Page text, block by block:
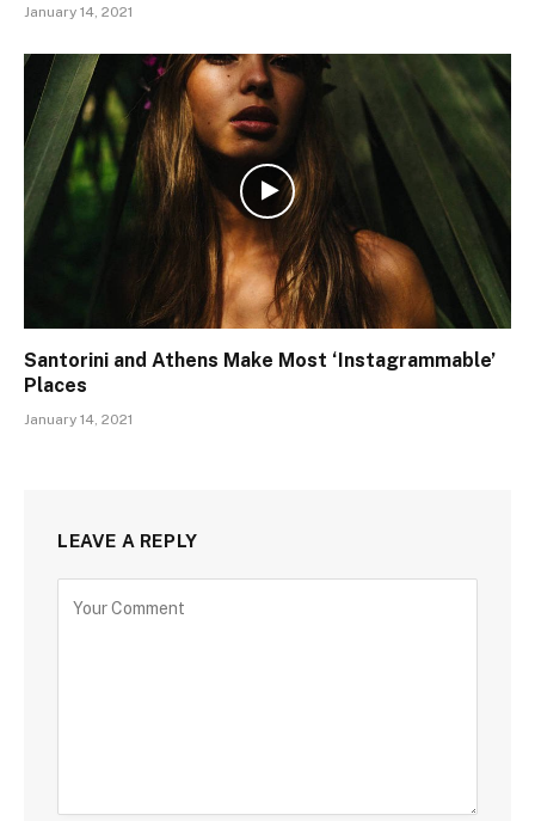
January 14, 2021
Santorini and Athens Make Most ‘Instagrammable’
Places
January 14, 2021
LEAVE A REPLY